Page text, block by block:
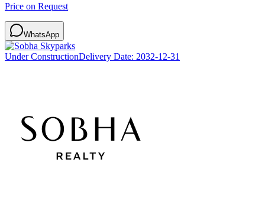
Price on Request
WhatsApp
Under ConstructionDelivery Date: 2032-12-31